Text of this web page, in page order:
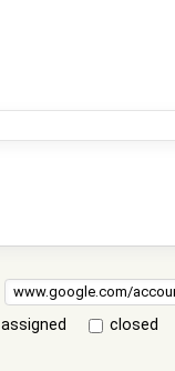
assigned
closed